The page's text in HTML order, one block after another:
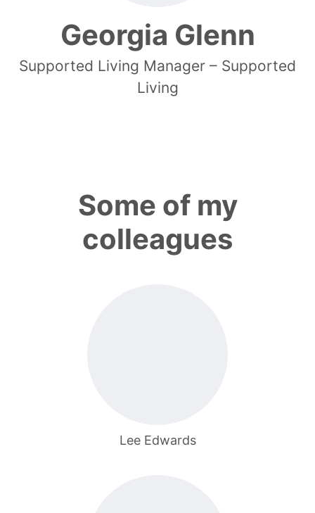
Georgia Glenn
Supported Living Manager – Supported
Living
Some of my
colleagues
Lee Edwards